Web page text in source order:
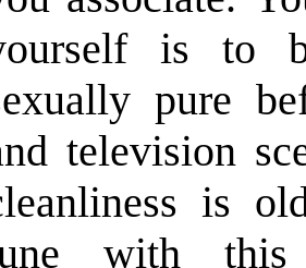
is to
pure
television
is
with this